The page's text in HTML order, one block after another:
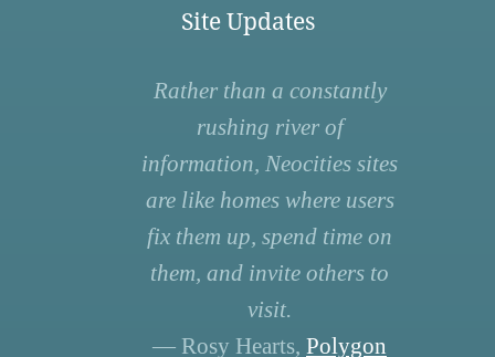
Site Updates
Rather than a constantly
rushing river of
information, Neocities sites
are like homes where users
fix them up, spend time on
them, and invite others to
visit.
— Rosy Hearts, Polygon